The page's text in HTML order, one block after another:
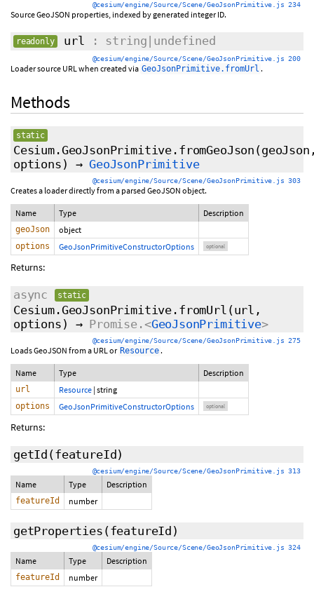
@cesium/engine/Source/Scene/GeoJsonPrimitive.js 234
Source GeoJSON properties, indexed by generated integer ID.
readonly url : string|undefined
@cesium/engine/Source/Scene/GeoJsonPrimitive.js 200
Loader source URL when created via GeoJsonPrimitive.fromUrl .
Methods
static
Cesium.GeoJsonPrimitive.fromGeoJson
options ) →GeoJsonPrimitive
@cesium/engine/Source/Scene/GeoJsonPrimitive.js 303
Creates a loader directly from a parsed GeoJSON object.
Name Type Description
geoJson object
options GeoJsonPrimitiveConstructorOptions optional
Returns:
async static
Cesium.GeoJsonPrimitive.fromUrl (url,
options ) → Promise.<GeoJsonPrimitive>
@cesium/engine/Source/Scene/GeoJsonPrimitive.js 275
Loads GeoJSON from a URL or Resource .
Name Type Description
url Resource | string
options GeoJsonPrimitiveConstructorOptions optional
Returns:
getId (featureId)
@cesium/engine/Source/Scene/GeoJsonPrimitive.js 313
Name Type Description
featureId number
getProperties (featureId)
@cesium/engine/Source/Scene/GeoJsonPrimitive.js 324
Name Type Description
featureId number